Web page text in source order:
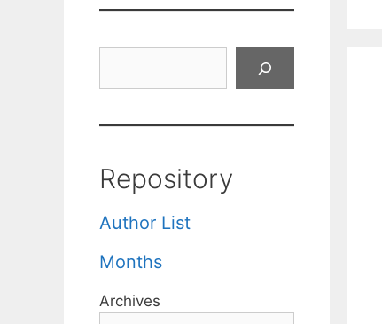
Repository
Author List
Months
Archives